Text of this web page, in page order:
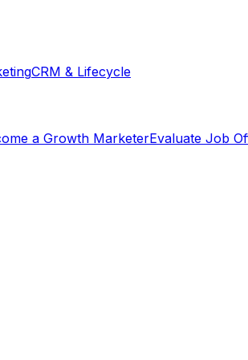
CRM & Lifecycle
a Growth MarketerEvaluate Job